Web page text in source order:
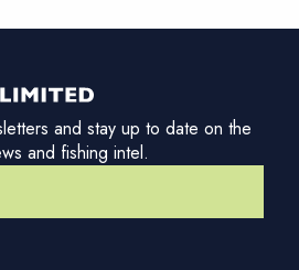
and stay up to date on the
and fishing intel.